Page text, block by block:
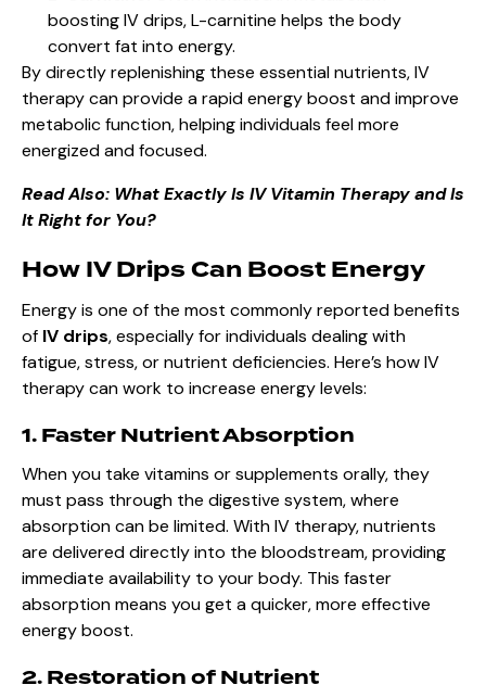
boosting IV drips, L-carnitine helps the body
convert fat into energy.
By directly replenishing these essential nutrients, IV
therapy can provide a rapid energy boost and improve
metabolic function, helping individuals feel more
energized and focused.
Read Also: What Exactly Is IV Vitamin Therapy and Is
It Right for You?
How IV Drips Can Boost Energy
Energy is one of the most commonly reported benefits
of IV drips, especially for individuals dealing with
fatigue, stress, or nutrient deficiencies. Here’s how IV
therapy can work to increase energy levels:
1. Faster Nutrient Absorption
When you take vitamins or supplements orally, they
must pass through the digestive system, where
absorption can be limited. With IV therapy, nutrients
are delivered directly into the bloodstream, providing
immediate availability to your body. This faster
absorption means you get a quicker, more effective
energy boost.
2. Restoration of Nutrient